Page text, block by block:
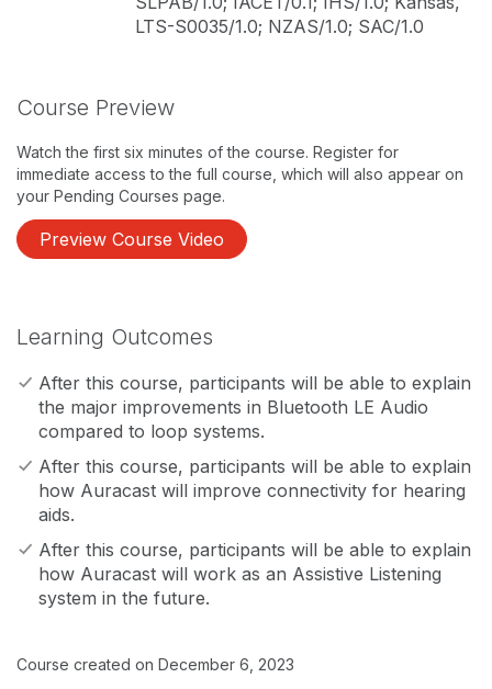
LTS-S0035/1.0; NZAS/1.0; SAC/1.0
Course Preview
Watch the first six minutes of the course. Register for
immediate access to the full course, which will also appear on
your Pending Courses page.
Preview Course Video
Learning Outcomes
After this course, participants will be able to explain
the major improvements in Bluetooth LE Audio
compared to loop systems.
After this course, participants will be able to explain
how Auracast will improve connectivity for hearing
aids.
After this course, participants will be able to explain
how Auracast will work as an Assistive Listening
system in the future.
Course created on December 6, 2023